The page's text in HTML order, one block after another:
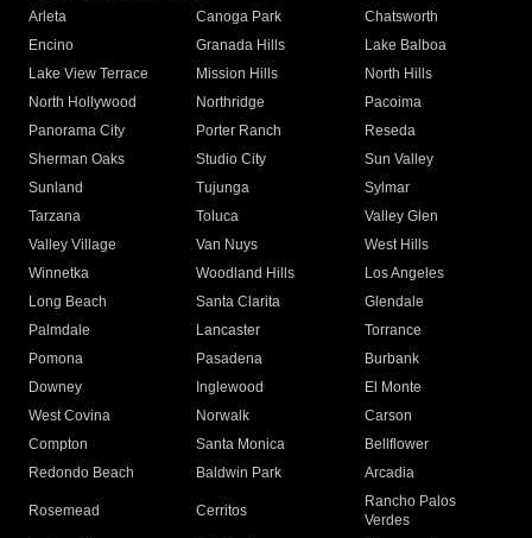
Arleta Canoga Park
Chatsworth
Encino
Granada Hills
Lake Balboa
Lake View Terrace
Mission Hills
North Hills
North Hollywood
Northridge
Pacoima
Panorama City
Porter Ranch
Reseda
Sherman Oaks
Studio City
Sun Valley
Sunland
Tujunga
Sylmar
Tarzana
Toluca
Valley Glen
Valley Village
Van Nuys
West Hills
Winnetka
Woodland Hills
Los Angeles
Long Beach
Santa Clarita
Glendale
Palmdale
Lancaster
Torrance
Pomona
Pasadena
Burbank
Downey
Inglewood
El Monte
West Covina
Norwalk
Carson
Compton
Santa Monica
Bellflower
Redondo Beach
Baldwin Park Arcadia
Rosemead Cerritos
Rancho Palos
Verdes